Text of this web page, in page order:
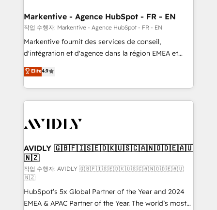
🎯Demand Gen & ABM: Drive pipeline with inbound,
ABM, AEO, SEO, & paid media. 👩‍💻Web Design:
Build high-performing websites with UX, messaging,
& conversion strategy that drive results. 🤖AI
AI, & maximize AEO with tailored AI services. 🧩
Integrations: Extend HubSpot with custom
Markentive - Agence HubSpot - FR - EN
작업 수행자: Markentive - Agence HubSpot - FR - EN
Markentive fournit des services de conseil,
d'intégration et d'agence dans la région EMEA et
North America. Avec plus de 115 experts en
marketing automation, Growth, Revops, CRM et
webdesign. Markentive is both a consulting firm, a
digital agency and an integrator. With over 115
CRM and webdesign (We focus on EMEA - USA
Elite4.9
AVIDLY 🇬🇧🇫🇮🇸🇪🇩🇰🇺🇸🇨🇦🇳🇴🇩🇪🇦🇺
🇳🇿
작업 수행자: AVIDLY 🇬🇧🇫🇮🇸🇪🇩🇰🇺🇸🇨🇦🇳🇴🇩🇪🇦🇺
🇳🇿
HubSpot’s 5x Global Partner of the Year and 2024
EMEA & APAC Partner of the Year. The world’s most